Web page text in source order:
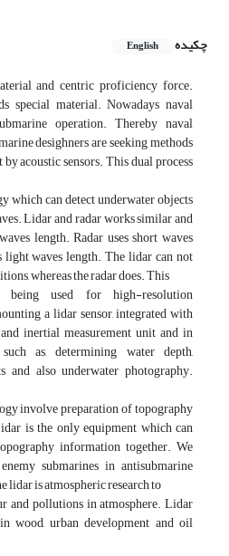
چکیده
English
and centric proficiency force.
special material. Nowadays naval
operation. Thereby naval
desighners are seeking methods
acoustic sensors. This dual process
which can detect underwater objects
Lidar and radar works similar and
length. Radar uses short waves
waves length. The lidar can not
whereas the radar does. This
being used for high-resolution
a lidar sensor, integrated with
inertial measurement unit and in
such as, determining water depth,
also underwater photography.
involve preparation of topography
is the only equipment which can
information together. We
submarines in antisubmarine
lidar is atmospheric research to
and pollutions in atmosphere. Lidar
wood, urban development and oil